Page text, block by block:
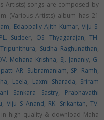
Artists) songs are composed by
(Various Artists) album has 21
, Edappally Ajith Kumar, Viju S.
Sudeer, OS. Thyagarajan, TH.
, Sudha Raghunathan,
Mohana Krishna, SJ. Jananiy, G.
AR. Subramaniam, SP. Ramh,
, Leela, Laxmi Sharada, Sriram
Sankara Sastry, Prabhavathi
,Viju S Anand, RK. Srikantan,TV.
high quality & download Maha